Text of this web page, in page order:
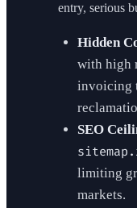
entry, serious
Hidden
with high
invoicing
SEO
limiting
markets.